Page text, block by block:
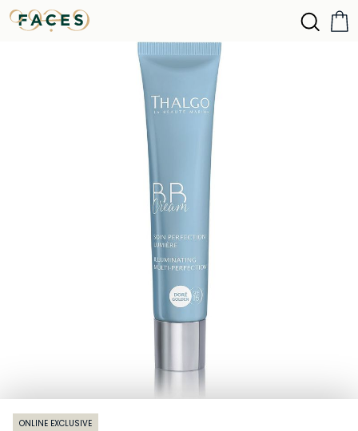
ONLINE EXCLUSIVE